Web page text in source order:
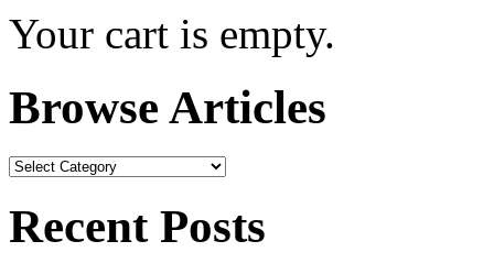
Your cart is empty.
Browse Articles
Browse
Recent Posts